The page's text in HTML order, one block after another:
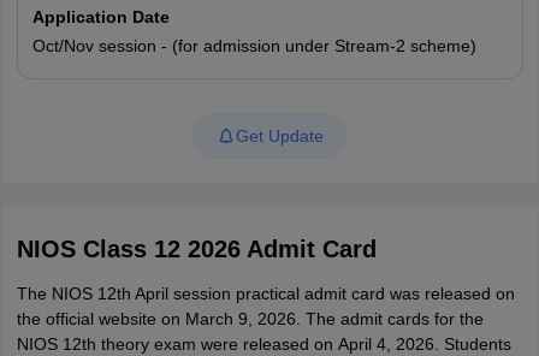
Application Date
Oct/Nov session - (for admission under Stream-2 scheme)
Get Update
NIOS Class 12 2026 Admit Card
The NIOS 12th April session practical admit card was released on
the official website on March 9, 2026. The admit cards for the
NIOS 12th theory exam were released on April 4, 2026. Students